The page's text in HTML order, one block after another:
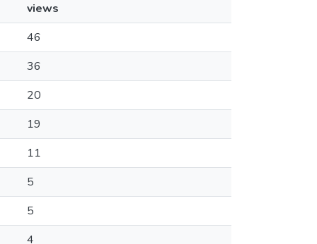
views
46
36
20
19
11
5
5
4